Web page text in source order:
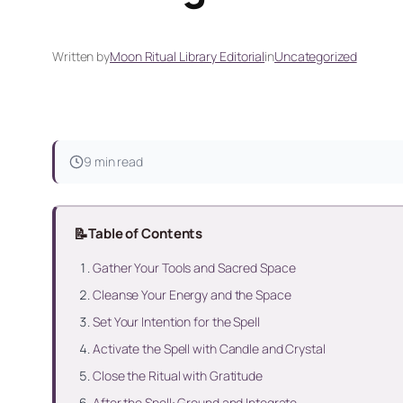
Written byMoon Ritual Library EditorialinUncategorized
9 min read
📝Table of Contents
Gather Your Tools and Sacred Space
Cleanse Your Energy and the Space
Set Your Intention for the Spell
Activate the Spell with Candle and Crystal
Close the Ritual with Gratitude